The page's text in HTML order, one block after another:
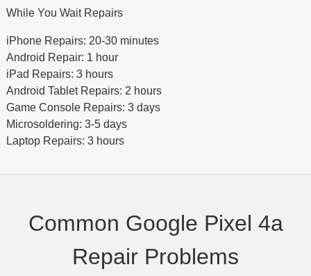
While You Wait Repairs
iPhone Repairs: 20-30 minutes
Android Repair: 1 hour
iPad Repairs: 3 hours
Android Tablet Repairs: 2 hours
Game Console Repairs: 3 days
Microsoldering: 3-5 days
Laptop Repairs: 3 hours
Common Google Pixel 4a
Repair Problems